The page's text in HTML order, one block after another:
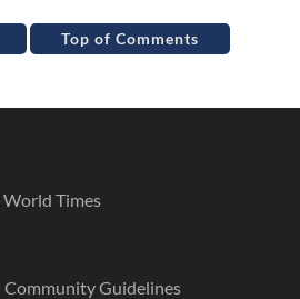
Top of Comments
World Times
Community Guidelines